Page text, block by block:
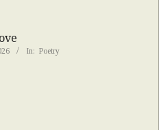
In: Poetry